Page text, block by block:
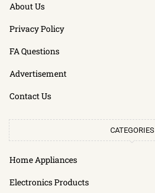
About Us
Privacy Policy
FA Questions
Advertisement
Contact Us
CATEGORIES
Home Appliances
Electronics Products